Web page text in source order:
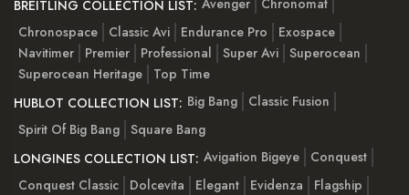
BREITLING COLLECTION LIST: Avenger
Chronomat
Chronospace
Classic Avi Endurance Pro
Exospace
Navitimer
Premier Professional Super Avi Superocean
Superocean Heritage
Top Time
HUBLOT COLLECTION LIST: Big Bang
Classic Fusion
Spirit Of Big Bang Square Bang
LONGINES COLLECTION LIST: Avigation Bigeye
Conquest
Conquest Classic
Dolcevita Elegant Evidenza
Flagship